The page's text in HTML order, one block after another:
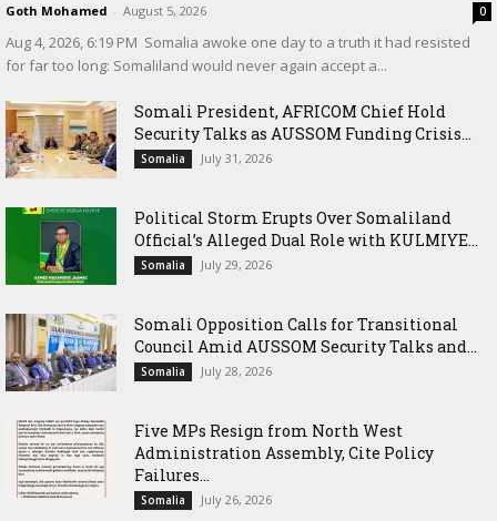
Goth Mohamed - August 5, 2026 0
‎Aug 4, 2026, 6:19 PM ‎ ‎Somalia awoke one day to a truth it had resisted
for far too long: Somaliland would never again accept a...
Somali President, AFRICOM Chief Hold
Security Talks as AUSSOM Funding Crisis...
Somalia July 31, 2026
Political Storm Erupts Over Somaliland
Official’s Alleged Dual Role with KULMIYE...
Somalia July 29, 2026
Somali Opposition Calls for Transitional
Council Amid AUSSOM Security Talks and...
Somalia July 28, 2026
Five MPs Resign from North West
Administration Assembly, Cite Policy
Failures...
Somalia July 26, 2026